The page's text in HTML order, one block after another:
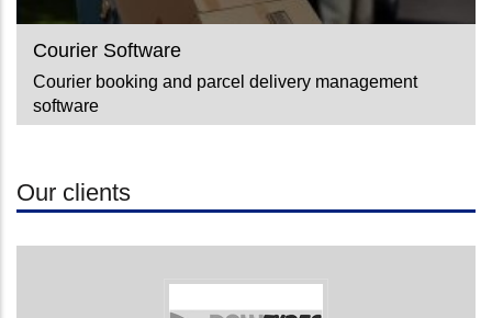
Courier Software
Courier booking and parcel delivery management
software
Our clients